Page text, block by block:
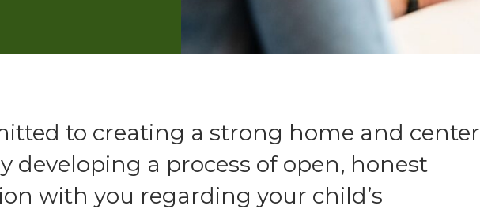
to creating a strong home and center
developing a process of open, honest
with you regarding your child’s